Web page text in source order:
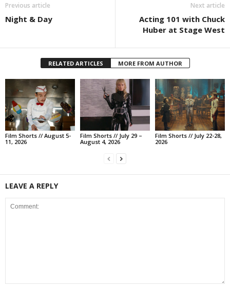
Previous article
Night & Day
Next article
Acting 101 with Chuck
Huber at Stage West
RELATED ARTICLES MORE FROM AUTHOR
Film Shorts // August 5-
11, 2026
Film Shorts // July 29 –
August 4, 2026
Film Shorts // July 22-28,
2026
LEAVE A REPLY